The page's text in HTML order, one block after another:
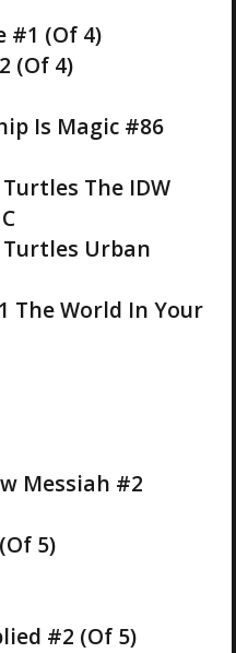
#1 (Of 4)
(Of 4)
Is Magic #86
The IDW
Urban
The World In Your
Messiah #2
5)
#2 (Of 5)